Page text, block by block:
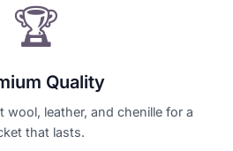
🏆
Quality
wool, leather, and chenille for a
that lasts.